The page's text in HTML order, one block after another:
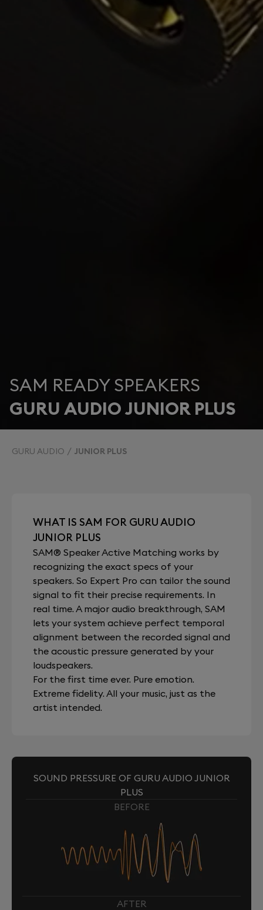
SAM READY SPEAKERS
GURU AUDIO JUNIOR PLUS
GURU AUDIO JUNIOR PLUS
WHAT IS SAM FOR GURU AUDIO
JUNIOR PLUS
SAM® Speaker Active Matching works by
recognizing the exact specs of your
speakers. So Expert Pro can tailor the sound
signal to fit their precise requirements. In
real time. A major audio breakthrough, SAM
lets your system achieve perfect temporal
alignment between the recorded signal and
the acoustic pressure generated by your
loudspeakers.
For the first time ever. Pure emotion.
Extreme fidelity. All your music, just as the
artist intended.
SOUND PRESSURE OF GURU AUDIO JUNIOR
PLUS
BEFORE
AFTER